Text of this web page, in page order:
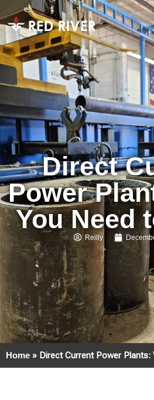
Direct
Power
You Need
Reilly
Home » Direct Current Power